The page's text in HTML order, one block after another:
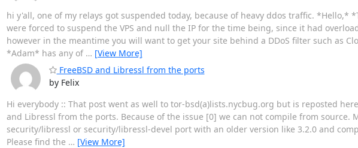
hi y'all, one of my relays got suspended today, because of heavy ddos traffic. *Hello,*
were forced to suspend the VPS and null the IP for the time being, since it had
however in the meantime you will want to get your site behind a DDoS filter such as
*Adam* has any of … [View More]
FreeBSD and Libressl from the ports
by Felix
Hi everybody :: That post went as well to tor-bsd(a)lists.nycbug.org but is reposted
and Libressl from the ports. Because of the issue [0] we can not compile from source.
security/libressl or security/libressl-devel port with an older version like 3.2.0 and
Please find the … [View More]